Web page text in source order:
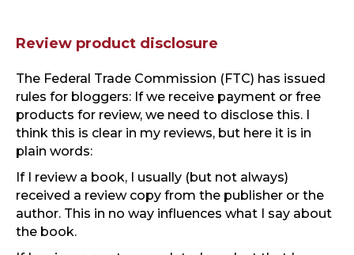
Review product disclosure
The Federal Trade Commission (FTC) has issued
rules for bloggers: If we receive payment or free
products for review, we need to disclose this. I
think this is clear in my reviews, but here it is in
plain words:
If I review a book, I usually (but not always)
received a review copy from the publisher or the
author. This in no way influences what I say about
the book.